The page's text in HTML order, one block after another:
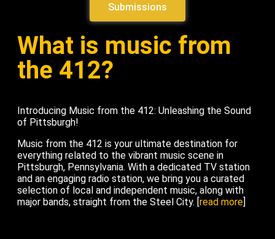
Submissions
What is music from
the 412?
Introducing Music from the 412: Unleashing the Sound
of Pittsburgh!
Music from the 412 is your ultimate destination for
everything related to the vibrant music scene in
Pittsburgh, Pennsylvania. With a dedicated TV station
and an engaging radio station, we bring you a curated
selection of local and independent music, along with
major bands, straight from the Steel City. [read more]